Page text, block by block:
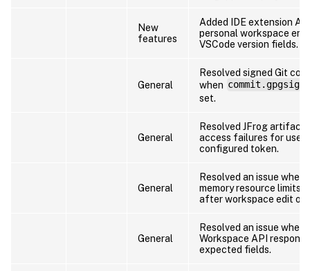
New
features
Added IDE extension
personal workspace
VSCode version fields.
General
Resolved signed Git
when
set.
General
Resolved JFrog artifact
access failures for
configured token.
General
Resolved an issue
memory resource limits
after workspace edit
General
Resolved an issue
Workspace API
expected fields.